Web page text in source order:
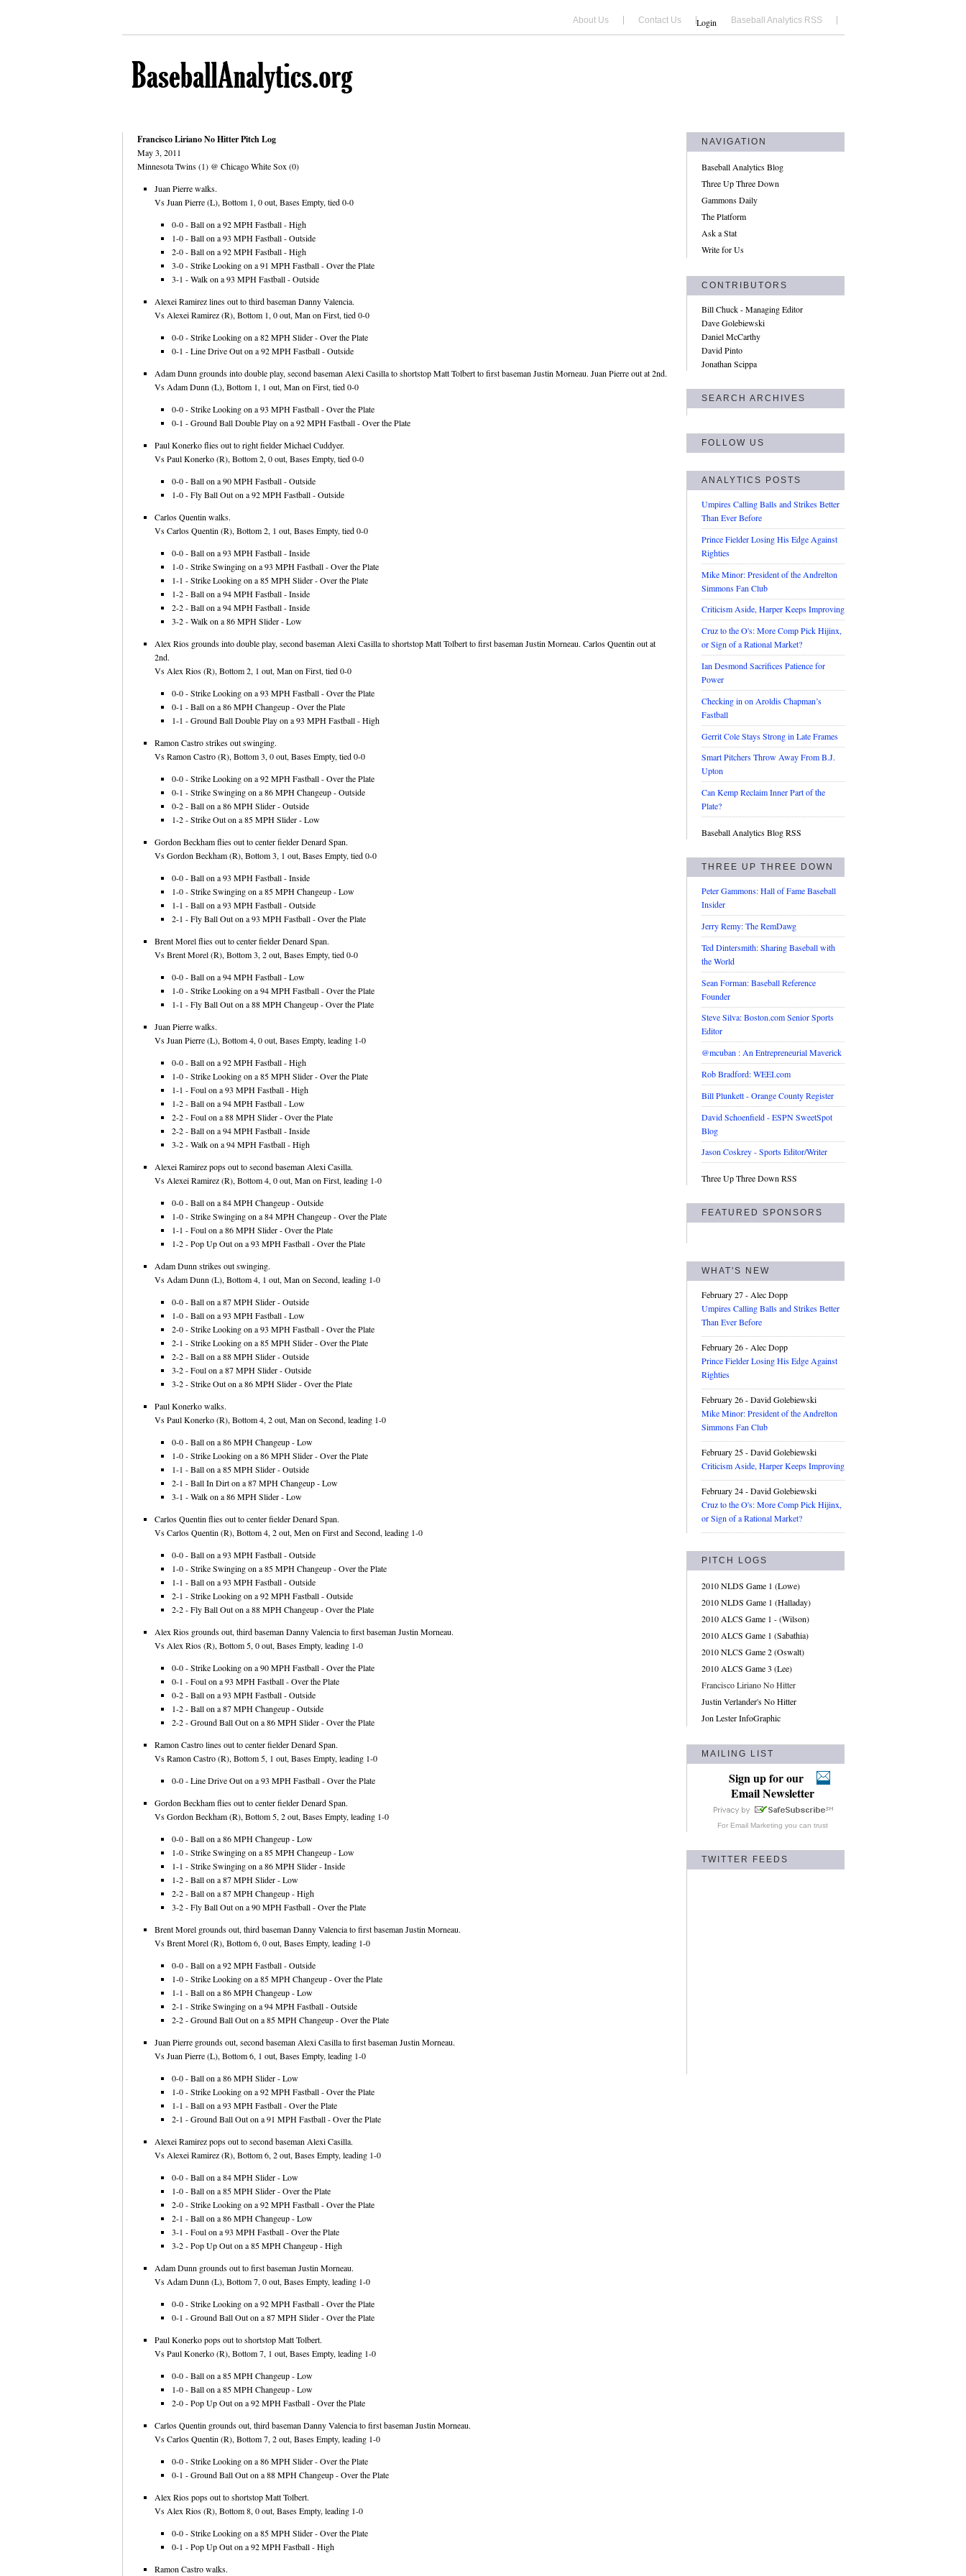
About Us Contact Us Login Baseball Analytics RSS
NAVIGATION
Baseball Analytics Blog
Three Up Three Down
Gammons Daily
The Platform
Ask a Stat
Write for Us
CONTRIBUTORS
Bill Chuck - Managing Editor
Dave Golebiewski
Daniel McCarthy
David Pinto
Jonathan Scippa
SEARCH ARCHIVES
FOLLOW US
ANALYTICS POSTS
Umpires Calling Balls and Strikes Better
Than Ever Before
Prince Fielder Losing His Edge Against
Righties
Mike Minor: President of the Andrelton
Simmons Fan Club
Criticism Aside, Harper Keeps Improving
Cruz to the O's: More Comp Pick Hijinx,
or Sign of a Rational Market?
Ian Desmond Sacrifices Patience for
Power
Checking in on Aroldis Chapman’s
Fastball
Gerrit Cole Stays Strong in Late Frames
Smart Pitchers Throw Away From B.J.
Upton
Can Kemp Reclaim Inner Part of the
Plate?
Baseball Analytics Blog RSS
THREE UP THREE DOWN
Peter Gammons: Hall of Fame Baseball
Insider
Jerry Remy: The RemDawg
Ted Dintersmith: Sharing Baseball with
the World
Sean Forman: Baseball Reference
Founder
Steve Silva: Boston.com Senior Sports
Editor
@mcuban : An Entrepreneurial Maverick
Rob Bradford: WEEI.com
Bill Plunkett - Orange County Register
David Schoenfield - ESPN SweetSpot
Blog
Jason Coskrey - Sports Editor/Writer
Three Up Three Down RSS
FEATURED SPONSORS
WHAT'S NEW
February 27- Alec Dopp
Umpires Calling Balls and Strikes Better
Than Ever Before
February 26- Alec Dopp
Prince Fielder Losing His Edge Against
Righties
February 26- David Golebiewski
Mike Minor: President of the Andrelton
Simmons Fan Club
February 25- David Golebiewski
Criticism Aside, Harper Keeps Improving
February 24- David Golebiewski
Cruz to the O's: More Comp Pick Hijinx,
or Sign of a Rational Market?
PITCH LOGS
2010 NLDS Game 1 (Lowe)
2010 NLDS Game 1 (Halladay)
2010 ALCS Game 1 - (Wilson)
2010 ALCS Game 1 (Sabathia)
2010 NLCS Game 2 (Oswalt)
2010 ALCS Game 3 (Lee)
Francisco Liriano No Hitter
Justin Verlander's No Hitter
Jon Lester InfoGraphic
MAILING LIST
Sign up for our
Email Newsletter
For Email Marketing you can trust
TWITTER FEEDS
Francisco Liriano No Hitter Pitch Log
May 3, 2011
Minnesota Twins (1) @ Chicago White Sox (0)
Juan Pierre walks.
Vs Juan Pierre (L), Bottom 1, 0 out, Bases Empty, tied 0-0
0-0 - Ball on a 92 MPH Fastball - High
1-0 - Ball on a 93 MPH Fastball - Outside
2-0 - Ball on a 92 MPH Fastball - High
3-0 - Strike Looking on a 91 MPH Fastball - Over the Plate
3-1 - Walk on a 93 MPH Fastball - Outside
Alexei Ramirez lines out to third baseman Danny Valencia.
Vs Alexei Ramirez (R), Bottom 1, 0 out, Man on First, tied 0-0
0-0 - Strike Looking on a 82 MPH Slider - Over the Plate
0-1 - Line Drive Out on a 92 MPH Fastball - Outside
Adam Dunn grounds into double play, second baseman Alexi Casilla to shortstop Matt Tolbert to first baseman Justin Morneau. Juan Pierre out at 2nd.
Vs Adam Dunn (L), Bottom 1, 1 out, Man on First, tied 0-0
0-0 - Strike Looking on a 93 MPH Fastball - Over the Plate
0-1 - Ground Ball Double Play on a 92 MPH Fastball - Over the Plate
Paul Konerko flies out to right fielder Michael Cuddyer.
Vs Paul Konerko (R), Bottom 2, 0 out, Bases Empty, tied 0-0
0-0 - Ball on a 90 MPH Fastball - Outside
1-0 - Fly Ball Out on a 92 MPH Fastball - Outside
Carlos Quentin walks.
Vs Carlos Quentin (R), Bottom 2, 1 out, Bases Empty, tied 0-0
0-0 - Ball on a 93 MPH Fastball - Inside
1-0 - Strike Swinging on a 93 MPH Fastball - Over the Plate
1-1 - Strike Looking on a 85 MPH Slider - Over the Plate
1-2 - Ball on a 94 MPH Fastball - Inside
2-2 - Ball on a 94 MPH Fastball - Inside
3-2 - Walk on a 86 MPH Slider - Low
Alex Rios grounds into double play, second baseman Alexi Casilla to shortstop Matt Tolbert to first baseman Justin Morneau. Carlos Quentin out at
2nd.
Vs Alex Rios (R), Bottom 2, 1 out, Man on First, tied 0-0
0-0 - Strike Looking on a 93 MPH Fastball - Over the Plate
0-1 - Ball on a 86 MPH Changeup - Over the Plate
1-1 - Ground Ball Double Play on a 93 MPH Fastball - High
Ramon Castro strikes out swinging.
Vs Ramon Castro (R), Bottom 3, 0 out, Bases Empty, tied 0-0
0-0 - Strike Looking on a 92 MPH Fastball - Over the Plate
0-1 - Strike Swinging on a 86 MPH Changeup - Outside
0-2 - Ball on a 86 MPH Slider - Outside
1-2 - Strike Out on a 85 MPH Slider - Low
Gordon Beckham flies out to center fielder Denard Span.
Vs Gordon Beckham (R), Bottom 3, 1 out, Bases Empty, tied 0-0
0-0 - Ball on a 93 MPH Fastball - Inside
1-0 - Strike Swinging on a 85 MPH Changeup - Low
1-1 - Ball on a 93 MPH Fastball - Outside
2-1 - Fly Ball Out on a 93 MPH Fastball - Over the Plate
Brent Morel flies out to center fielder Denard Span.
Vs Brent Morel (R), Bottom 3, 2 out, Bases Empty, tied 0-0
0-0 - Ball on a 94 MPH Fastball - Low
1-0 - Strike Looking on a 94 MPH Fastball - Over the Plate
1-1 - Fly Ball Out on a 88 MPH Changeup - Over the Plate
Juan Pierre walks.
Vs Juan Pierre (L), Bottom 4, 0 out, Bases Empty, leading 1-0
0-0 - Ball on a 92 MPH Fastball - High
1-0 - Strike Looking on a 85 MPH Slider - Over the Plate
1-1 - Foul on a 93 MPH Fastball - High
1-2 - Ball on a 94 MPH Fastball - Low
2-2 - Foul on a 88 MPH Slider - Over the Plate
2-2 - Ball on a 94 MPH Fastball - Inside
3-2 - Walk on a 94 MPH Fastball - High
Alexei Ramirez pops out to second baseman Alexi Casilla.
Vs Alexei Ramirez (R), Bottom 4, 0 out, Man on First, leading 1-0
0-0 - Ball on a 84 MPH Changeup - Outside
1-0 - Strike Swinging on a 84 MPH Changeup - Over the Plate
1-1 - Foul on a 86 MPH Slider - Over the Plate
1-2 - Pop Up Out on a 93 MPH Fastball - Over the Plate
Adam Dunn strikes out swinging.
Vs Adam Dunn (L), Bottom 4, 1 out, Man on Second, leading 1-0
0-0 - Ball on a 87 MPH Slider - Outside
1-0 - Ball on a 93 MPH Fastball - Low
2-0 - Strike Looking on a 93 MPH Fastball - Over the Plate
2-1 - Strike Looking on a 85 MPH Slider - Over the Plate
2-2 - Ball on a 88 MPH Slider - Outside
3-2 - Foul on a 87 MPH Slider - Outside
3-2 - Strike Out on a 86 MPH Slider - Over the Plate
Paul Konerko walks.
Vs Paul Konerko (R), Bottom 4, 2 out, Man on Second, leading 1-0
0-0 - Ball on a 86 MPH Changeup - Low
1-0 - Strike Looking on a 86 MPH Slider - Over the Plate
1-1 - Ball on a 85 MPH Slider - Outside
2-1 - Ball In Dirt on a 87 MPH Changeup - Low
3-1 - Walk on a 86 MPH Slider - Low
Carlos Quentin flies out to center fielder Denard Span.
Vs Carlos Quentin (R), Bottom 4, 2 out, Men on First and Second, leading 1-0
0-0 - Ball on a 93 MPH Fastball - Outside
1-0 - Strike Swinging on a 85 MPH Changeup - Over the Plate
1-1 - Ball on a 93 MPH Fastball - Outside
2-1 - Strike Looking on a 92 MPH Fastball - Outside
2-2 - Fly Ball Out on a 88 MPH Changeup - Over the Plate
Alex Rios grounds out, third baseman Danny Valencia to first baseman Justin Morneau.
Vs Alex Rios (R), Bottom 5, 0 out, Bases Empty, leading 1-0
0-0 - Strike Looking on a 90 MPH Fastball - Over the Plate
0-1 - Foul on a 93 MPH Fastball - Over the Plate
0-2 - Ball on a 93 MPH Fastball - Outside
1-2 - Ball on a 87 MPH Changeup - Outside
2-2 - Ground Ball Out on a 86 MPH Slider - Over the Plate
Ramon Castro lines out to center fielder Denard Span.
Vs Ramon Castro (R), Bottom 5, 1 out, Bases Empty, leading 1-0
0-0 - Line Drive Out on a 93 MPH Fastball - Over the Plate
Gordon Beckham flies out to center fielder Denard Span.
Vs Gordon Beckham (R), Bottom 5, 2 out, Bases Empty, leading 1-0
0-0 - Ball on a 86 MPH Changeup - Low
1-0 - Strike Swinging on a 85 MPH Changeup - Low
1-1 - Strike Swinging on a 86 MPH Slider - Inside
1-2 - Ball on a 87 MPH Slider - Low
2-2 - Ball on a 87 MPH Changeup - High
3-2 - Fly Ball Out on a 90 MPH Fastball - Over the Plate
Brent Morel grounds out, third baseman Danny Valencia to first baseman Justin Morneau.
Vs Brent Morel (R), Bottom 6, 0 out, Bases Empty, leading 1-0
0-0 - Ball on a 92 MPH Fastball - Outside
1-0 - Strike Looking on a 85 MPH Changeup - Over the Plate
1-1 - Ball on a 86 MPH Changeup - Low
2-1 - Strike Swinging on a 94 MPH Fastball - Outside
2-2 - Ground Ball Out on a 85 MPH Changeup - Over the Plate
Juan Pierre grounds out, second baseman Alexi Casilla to first baseman Justin Morneau.
Vs Juan Pierre (L), Bottom 6, 1 out, Bases Empty, leading 1-0
0-0 - Ball on a 86 MPH Slider - Low
1-0 - Strike Looking on a 92 MPH Fastball - Over the Plate
1-1 - Ball on a 93 MPH Fastball - Over the Plate
2-1 - Ground Ball Out on a 91 MPH Fastball - Over the Plate
Alexei Ramirez pops out to second baseman Alexi Casilla.
Vs Alexei Ramirez (R), Bottom 6, 2 out, Bases Empty, leading 1-0
0-0 - Ball on a 84 MPH Slider - Low
1-0 - Ball on a 85 MPH Slider - Over the Plate
2-0 - Strike Looking on a 92 MPH Fastball - Over the Plate
2-1 - Ball on a 86 MPH Changeup - Low
3-1 - Foul on a 93 MPH Fastball - Over the Plate
3-2 - Pop Up Out on a 85 MPH Changeup - High
Adam Dunn grounds out to first baseman Justin Morneau.
Vs Adam Dunn (L), Bottom 7, 0 out, Bases Empty, leading 1-0
0-0 - Strike Looking on a 92 MPH Fastball - Over the Plate
0-1 - Ground Ball Out on a 87 MPH Slider - Over the Plate
Paul Konerko pops out to shortstop Matt Tolbert.
Vs Paul Konerko (R), Bottom 7, 1 out, Bases Empty, leading 1-0
0-0 - Ball on a 85 MPH Changeup - Low
1-0 - Ball on a 85 MPH Changeup - Low
2-0 - Pop Up Out on a 92 MPH Fastball - Over the Plate
Carlos Quentin grounds out, third baseman Danny Valencia to first baseman Justin Morneau.
Vs Carlos Quentin (R), Bottom 7, 2 out, Bases Empty, leading 1-0
0-0 - Strike Looking on a 86 MPH Slider - Over the Plate
0-1 - Ground Ball Out on a 88 MPH Changeup - Over the Plate
Alex Rios pops out to shortstop Matt Tolbert.
Vs Alex Rios (R), Bottom 8, 0 out, Bases Empty, leading 1-0
0-0 - Strike Looking on a 85 MPH Slider - Over the Plate
0-1 - Pop Up Out on a 92 MPH Fastball - High
Ramon Castro walks.